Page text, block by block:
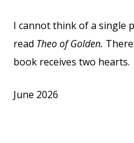
I cannot think of a single
read Theo of Golden.
book receives two hearts.
June 2026